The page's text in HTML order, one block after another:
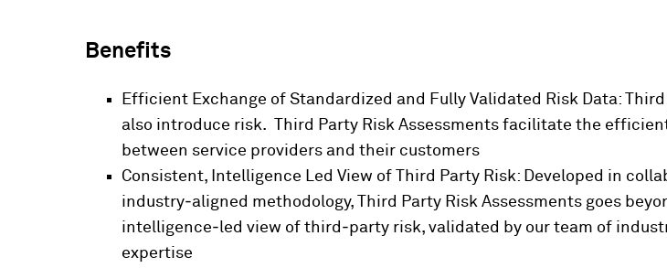
Benefits
Efficient Exchange of Standardized and Fully Validated Risk Data:
also introduce risk. Third Party Risk Assessments facilitate the
between service providers and their customers
Consistent, Intelligence Led View of Third Party Risk: Developed in
industry‑aligned methodology, Third Party Risk Assessments goes
intelligence‑led view of third‑party risk, validated by our team of
expertise